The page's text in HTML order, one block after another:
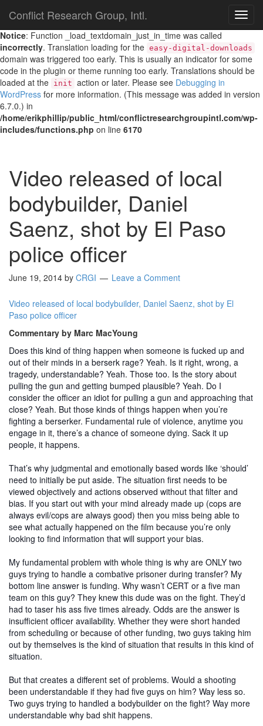
Notice: Function _load_textdomain_just_in_time was called
incorrectly. Translation loading for the easy-digital-downloads
domain was triggered too early. This is usually an indicator for some
code in the plugin or theme running too early. Translations should be
loaded at the init action or later. Please see Debugging in
WordPress for more information. (This message was added in version
6.7.0.) in
/home/erikphillip/public_html/conflictresearchgroupintl.com/wp-
includes/functions.php on line 6170
Conflict Research Group, Intl.
Video released of local
bodybuilder, Daniel
Saenz, shot by El Paso
police officer
June 19, 2014 by CRGI Leave a Comment
Video released of local bodybuilder, Daniel Saenz, shot by El
Paso police officer
Commentary by Marc MacYoung
Does this kind of thing happen when someone is fucked up and
out of their minds in a berserk rage? Yeah. Is it right, wrong, a
tragedy, understandable? Yeah. Those too. Is the story about
pulling the gun and getting bumped plausible? Yeah. Do I
consider the officer an idiot for pulling a gun and approaching that
close? Yeah. But those kinds of things happen when you’re
fighting a berserker. Fundamental rule of violence, anytime you
engage in it, there’s a chance of someone dying. Sack it up
people, it happens.
That’s why judgmental and emotionally based words like ‘should’
need to initially be put aside. The situation first needs to be
viewed objectively and actions observed without that filter and
bias. If you start out with your mind already made up (cops are
always evil/cops are always good) then you miss being able to
see what actually happened on the film because you’re only
looking to find information that will support your bias.
My fundamental problem with whole thing is why are ONLY two
guys trying to handle a combative prisoner during transfer? My
bottom line answer is funding. Why wasn’t CERT or a five man
team on this guy? They knew this dude was on the fight. They’d
had to taser his ass five times already. Odds are the answer is
insufficient officer availability. Whether they were short handed
from scheduling or because of other funding, two guys taking him
out by themselves is the kind of situation that results in this kind of
situation.
But that creates a different set of problems. Would a shooting
been understandable if they had five guys on him? Way less so.
Two guys trying to handled a bodybuilder on the fight? Way more
understandable why bad shit happens.